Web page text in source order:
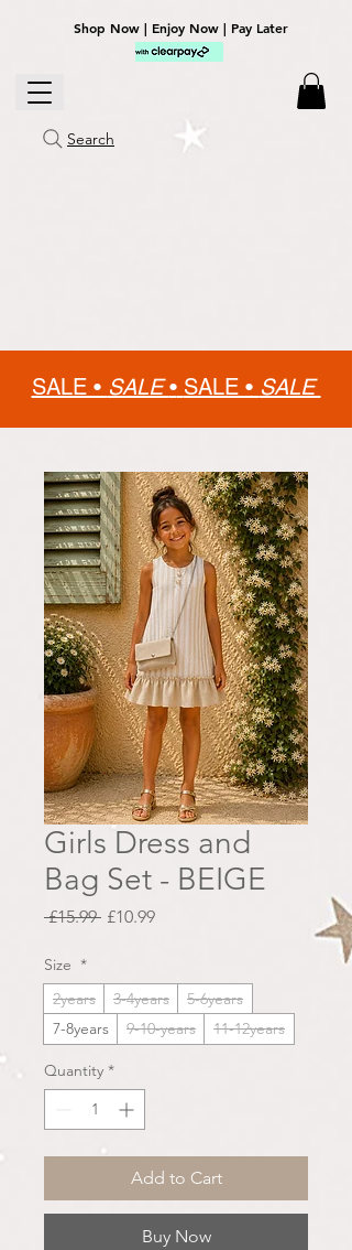
Shop Now | Enjoy Now | Pay Later
Search
SALE • SALE• SALE • SALE
Girls Dress and
Bag Set - BEIGE
£15.99 Regular
£10.99Sale
Size *
2years
3-4years
5-6years
7-8years
9-10-years 11-12years
Quantity *
Add to Cart
Buy Now